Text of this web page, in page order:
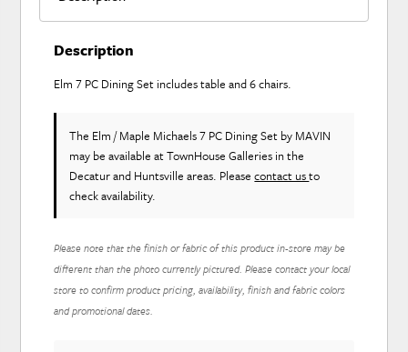
Description
Elm 7 PC Dining Set includes table and 6 chairs.
The Elm / Maple Michaels 7 PC Dining Set by MAVIN
may be available at TownHouse Galleries in the
Decatur and Huntsville areas. Pleasecontact usto
check availability.
Please note that the finish or fabric of this product in-store may be
different than the photo currently pictured. Please contact your local
store to confirm product pricing, availability, finish and fabric colors
and promotional dates.